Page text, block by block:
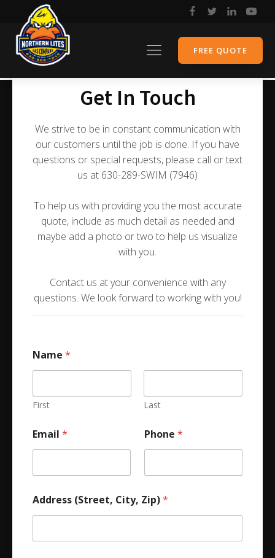
FREE QUOTE
Get In Touch
We strive to be in constant communication with
our customers until the job is done. If you have
questions or special requests, please call or text
us at 630-289-SWIM (7946)
To help us with providing you the most accurate
quote, include as much detail as needed and
maybe add a photo or two to help us visualize
with you.
Contact us at your convenience with any
questions. We look forward to working with you!
Name *
First Last
Email * Phone *
Address (Street, City, Zip)*